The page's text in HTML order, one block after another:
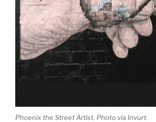
Phoenix the Street Artist. Photo via Invurt.